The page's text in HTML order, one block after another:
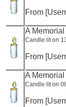
From
A
Candle lit on
From
A
Candle lit on
From